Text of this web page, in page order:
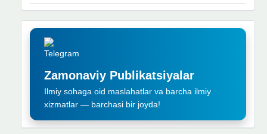
TELEGRAM
REKLAMA
Zamonaviy Publikatsiyalar
Ilmiy sohaga oid maslahatlar va barcha ilmiy
xizmatlar — barchasi bir joyda!